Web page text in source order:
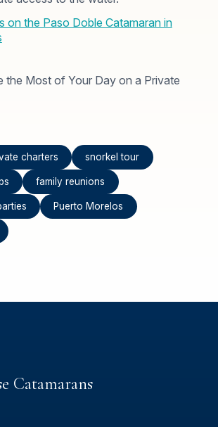
on the Paso Doble Catamaran in
charters snorkel tour
family reunions
Puerto Morelos
Catamarans